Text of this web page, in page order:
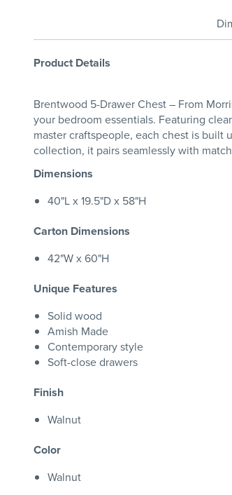
Product Details
Brentwood 5-Drawer Chest – From
your bedroom essentials. Featuring
master craftspeople, each chest is built
collection, it pairs seamlessly with
Dimensions
40"L x 19.5"D x 58"H
Carton Dimensions
42"W x 60"H
Unique Features
Solid wood
Amish Made
Contemporary style
Soft-close drawers
Finish
Walnut
Color
Walnut